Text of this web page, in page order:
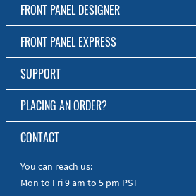
Customized Front Panel and Enclosure
No Production Minimum
Free Software
Short Production Time
Personal Customer Service
RoHS & REACH
FRONT PANEL DESIGNER
The Free Software for Custom Front
Download FPD Here
FRONT PANEL EXPRESS
About Us
SUPPORT
FAQ
Online Help
Manuals
Quick Guides
PLACING AN ORDER?
To the Webshop
CONTACT
You can reach us:
Mon to Fri 9 am to 5 pm PST